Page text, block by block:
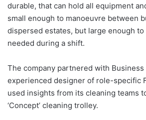
durable, that can hold all equipment
small enough to manoeuvre between
dispersed estates, but large enough
needed during a shift.
The company partnered with Business
experienced designer of role-specific
used insights from its cleaning teams
‘Concept’ cleaning trolley.